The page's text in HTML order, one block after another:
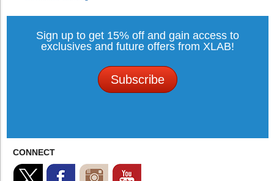
Sign up to get 15% off and gain access to
exclusives and future offers from XLAB!
Subscribe
CONNECT